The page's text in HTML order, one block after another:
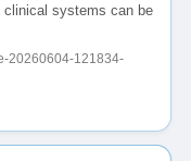
clinical systems can be
20260604-121834-